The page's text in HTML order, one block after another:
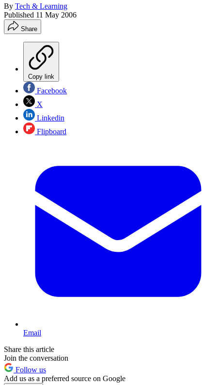
By Tech & Learning
Published 11 May 2006
Share
Copy link
Facebook
X
Linkedin
Flipboard
Email
Share this article
Join the conversation
Follow us
Add us as a preferred source on Google